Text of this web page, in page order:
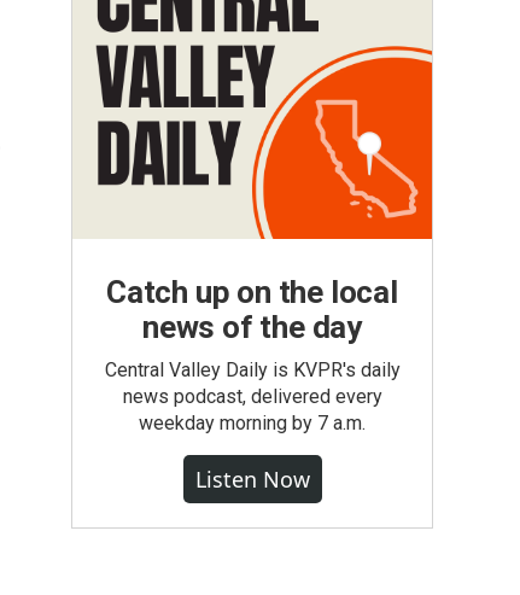
Catch up on the local
news of the day
Central Valley Daily is KVPR's daily
news podcast, delivered every
weekday morning by 7 a.m.
Listen Now